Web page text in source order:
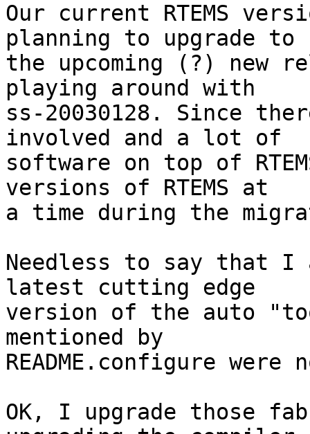
Our current RTEMS
planning to upgrade to
the upcoming (?) new
playing around with
ss-20030128. Since
involved and a lot of
software on top of
versions of RTEMS at
a time during the
Needless to say that I
latest cutting edge
version of the auto
mentioned by
README.configure were
OK, I upgrade those